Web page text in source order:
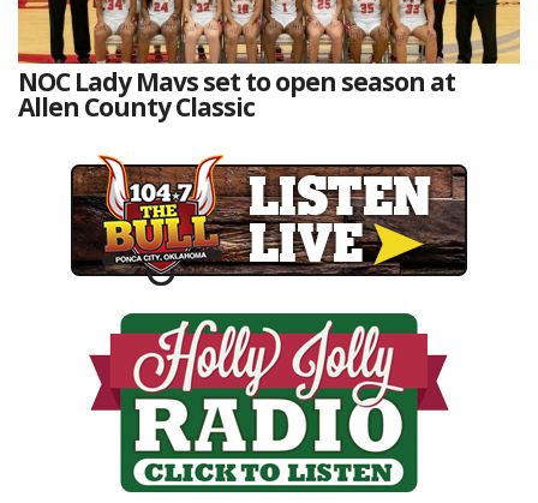
NOC Lady Mavs set to open season at
Allen County Classic